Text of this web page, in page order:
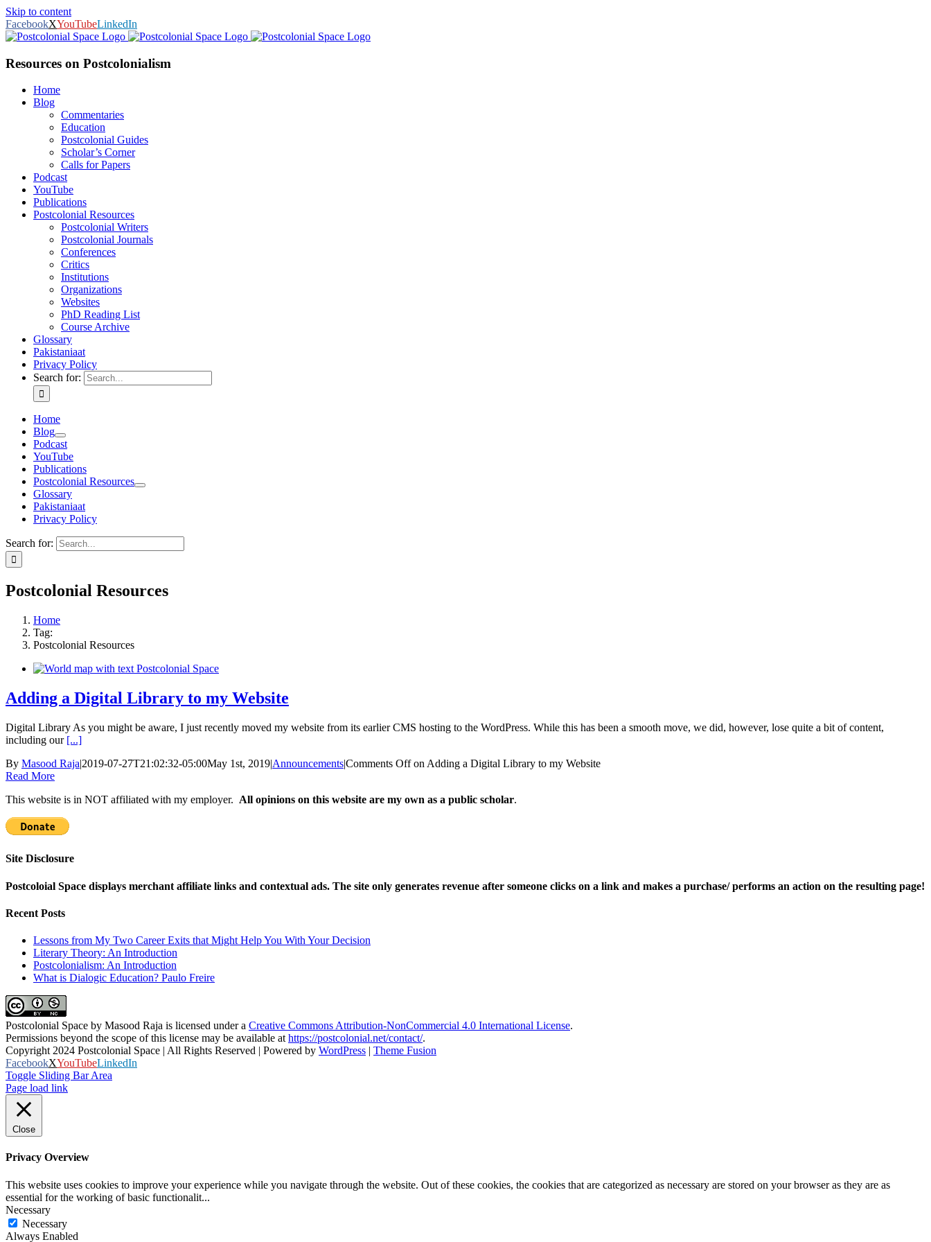
Skip to content
FacebookXYouTubeLinkedIn
Resources on Postcolonialism
Home
Blog
Commentaries
Education
Postcolonial Guides
Scholar’s Corner
Calls for Papers
Podcast
YouTube
Publications
Postcolonial Resources
Postcolonial Writers
Postcolonial Journals
Conferences
Critics
Institutions
Organizations
Websites
PhD Reading List
Course Archive
Glossary
Pakistaniaat
Privacy Policy
Search for:
Home
Blog
Podcast
YouTube
Publications
Postcolonial Resources
Glossary
Pakistaniaat
Privacy Policy
Search for:
Postcolonial Resources
Home
Tag:
Postcolonial Resources
Adding a Digital Library to my Website
Digital Library As you might be aware, I just recently moved my website from its earlier CMS hosting to the WordPress. While this has been a smooth move, we did, however, lose quite a bit of content,
including our [...]
By Masood Raja|2019-07-27T21:02:32-05:00May 1st, 2019|Announcements|Comments Offon Adding a Digital Library to my Website
Read More
This website is in NOT affiliated with my employer. All opinions on this website are my own as a public scholar.
Site Disclosure
Postcoloial Space displays merchant affiliate links and contextual ads. The site only generates revenue after someone clicks on a link and makes a purchase/ performs an action on the resulting page!
Recent Posts
Lessons from My Two Career Exits that Might Help You With Your Decision
Literary Theory: An Introduction
Postcolonialism: An Introduction
What is Dialogic Education? Paulo Freire
Postcolonial Space by Masood Raja is licensed under a Creative Commons Attribution-NonCommercial 4.0 International License.
Permissions beyond the scope of this license may be available at https://postcolonial.net/contact/.
Copyright 2024 Postcolonial Space | All Rights Reserved | Powered by WordPress | Theme Fusion
FacebookXYouTubeLinkedIn
Toggle Sliding Bar Area
Page load link
Close
Privacy Overview
This website uses cookies to improve your experience while you navigate through the website. Out of these cookies, the cookies that are categorized as necessary are stored on your browser as they are as
essential for the working of basic functionalit...
Necessary
Necessary
Always Enabled